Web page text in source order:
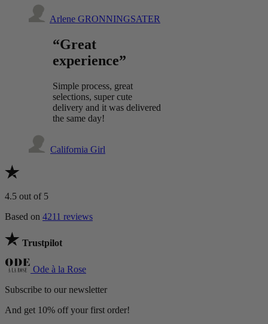
Arlene GRONNINGSATER
“Great
experience”
Simple process, great
selections, super cute
delivery and it was delivered
the same day!
California Girl
4.5 out of 5
Based on 4211 reviews
Trustpilot
Ode à la Rose
Subscribe to our newsletter
And get 10% off your first order!